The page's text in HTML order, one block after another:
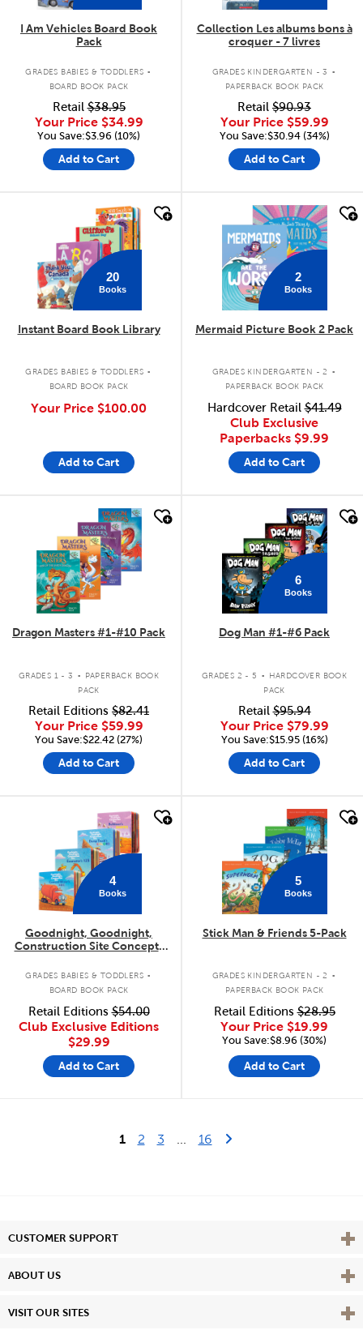
I Am Vehicles Board Book
Pack
GRADES BABIES & TODDLERS .
BOARD BOOK PACK
Retail$38.95
Your Price $34.99
You Save:$3.96 (10%)
Add to Cart
Collection Les albums bons à
croquer - 7 livres
GRADES KINDERGARTEN - 3 .
PAPERBACK BOOK PACK
Retail $90.93
Your Price $59.99
You Save:$30.94 (34%)
Add to Cart
20
Books
Instant Board Book Library
GRADES BABIES & TODDLERS .
BOARD BOOK PACK
Your Price $100.00
Add to Cart
quick look
2
Books
Mermaid Picture Book 2 Pack
GRADES KINDERGARTEN - 2 .
PAPERBACK BOOK PACK
Hardcover Retail$41.49
Club Exclusive
Paperbacks $9.99
Add to Cart
Dragon Masters #1-#10 Pack
GRADES 1 - 3 .
PAPERBACK BOOK
PACK
Retail Editions $82.41
Your Price $59.99
You Save:$22.42 (27%)
Add to Cart
6
Books
Dog Man #1-#6 Pack
GRADES 2 - 5 .
HARDCOVER BOOK
PACK
Retail$95.94
Your Price $79.99
You Save:$15.95 (16%)
Add to Cart
4
Books
Goodnight, Goodnight,
Construction Site Concepts
GRADES BABIES & TODDLERS .
BOARD BOOK PACK
Retail Editions$54.00
Club Exclusive Editions
$29.99
Add to Cart
5
Books
Stick Man & Friends 5-Pack
GRADES KINDERGARTEN - 2 .
PAPERBACK BOOK PACK
Retail Editions$28.95
Your Price $19.99
You Save:$8.96 (30%)
Add to Cart
1 2 3 16Last Page
Next Page
CUSTOMER SUPPORT View
ABOUT US View
VISIT OUR SITES View